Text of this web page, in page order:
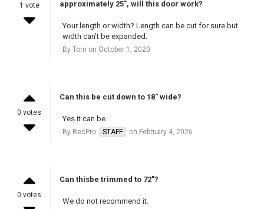
1 vote approximately 25", will this door work?
Your length or width? Length can be cut for sure but
width can’t be expanded.
By Tom on October 1, 2020
0 votes
Can this be cut down to 18" wide?
Yes it can be.
By RecPro STAFF on February 4, 2026
0 votes
Can thisbe trimmed to 72"?
We do not recommend it.